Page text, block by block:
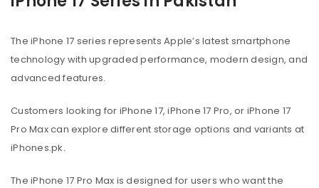
The iPhone 17 series represents Apple’s latest smartphone
technology with upgraded performance, modern design, and
advanced features.
Customers looking for iPhone 17, iPhone 17 Pro, or iPhone 17
Pro Max can explore different storage options and variants at
iPhones.pk.
The iPhone 17 Pro Max is designed for users who want the